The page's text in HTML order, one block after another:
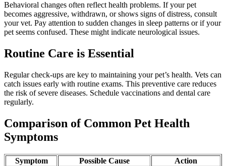
Behavioral changes often reflect health problems. If your pet
becomes aggressive, withdrawn, or shows signs of distress, consult
your vet. Pay attention to sudden changes in sleep patterns or if your
pet seems confused. These might indicate neurological issues.
Routine Care is Essential
Regular check-ups are key to maintaining your pet’s health. Vets can
catch issues early with routine exams. This preventive care reduces
the risk of severe diseases. Schedule vaccinations and dental care
regularly.
Comparison of Common Pet Health
Symptoms
Symptom Possible Cause
Action